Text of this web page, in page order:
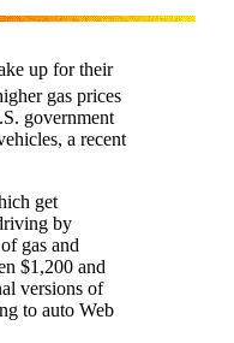
up for their
gas prices
government
a recent
get
by
gas and
$1,200 and
versions of
to auto Web